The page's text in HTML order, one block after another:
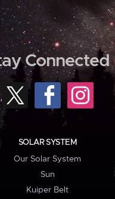
Connected
SOLAR SYSTEM
Our Solar System
Sun
Kuiper Belt